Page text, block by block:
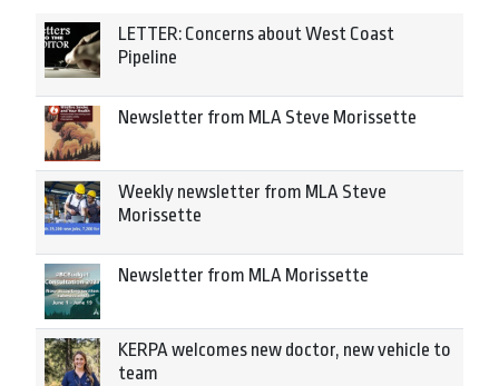
LETTER: Concerns about West Coast
Pipeline
Newsletter from MLA Steve Morissette
Weekly newsletter from MLA Steve
Morissette
Newsletter from MLA Morissette
KERPA welcomes new doctor, new vehicle to
team